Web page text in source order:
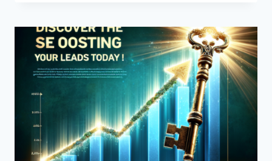
QUALITY
LEADS
AWAIT!